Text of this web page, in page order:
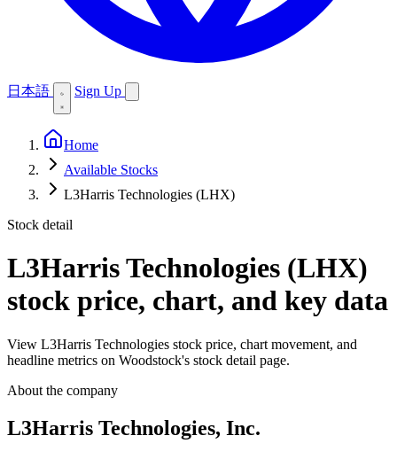
日本語 Sign Up
Home
Available Stocks
L3Harris Technologies (LHX)
Stock detail
L3Harris Technologies (LHX)
stock price, chart, and key data
View L3Harris Technologies stock price, chart movement, and
headline metrics on Woodstock's stock detail page.
About the company
L3Harris Technologies, Inc.